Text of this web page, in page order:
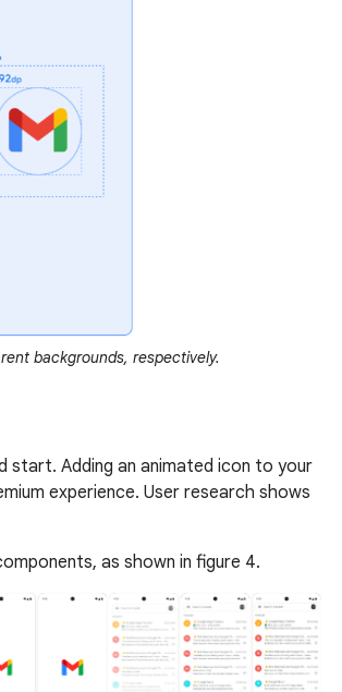
backgrounds, respectively.
start. Adding an animated icon to your
experience. User research shows
as shown in figure 4.